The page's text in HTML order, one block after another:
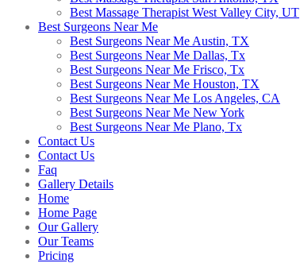
Best Massage Therapist West Valley City, UT
Best Surgeons Near Me
Best Surgeons Near Me Austin, TX
Best Surgeons Near Me Dallas, Tx
Best Surgeons Near Me Frisco, Tx
Best Surgeons Near Me Houston, TX
Best Surgeons Near Me Los Angeles, CA
Best Surgeons Near Me New York
Best Surgeons Near Me Plano, Tx
Contact Us
Contact Us
Faq
Gallery Details
Home
Home Page
Our Gallery
Our Teams
Pricing